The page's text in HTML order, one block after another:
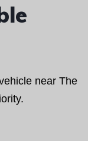
near The